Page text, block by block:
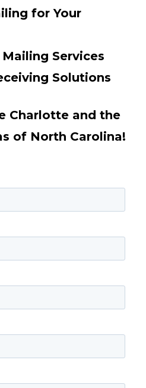
for Your
Services
Solutions
Charlotte and the
of North Carolina!